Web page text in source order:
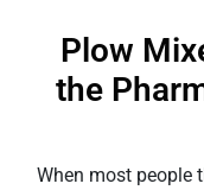
Plow
the
When most people